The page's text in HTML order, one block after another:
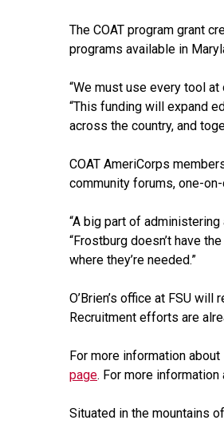
The COAT program grant
programs available in
“We must use every tool
“This funding will expand
across the country, and
COAT AmeriCorps
community forums, one-
“A big part of
“Frostburg doesn’t have
where they’re needed.”
O’Brien’s office at FSU
Recruitment efforts are
For more information about
page. For more
Situated in the mountains